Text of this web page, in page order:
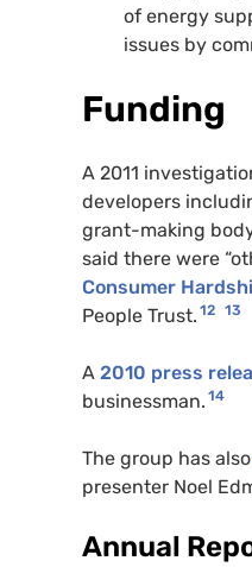
of energy
issues by
Funding
A 2011
developers
grant-making
said there were
Consumer
People Trust. 12 13
A 2010 press
businessman. 14
The group has also
presenter Noel
Annual